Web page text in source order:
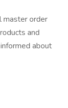
master order
and
about